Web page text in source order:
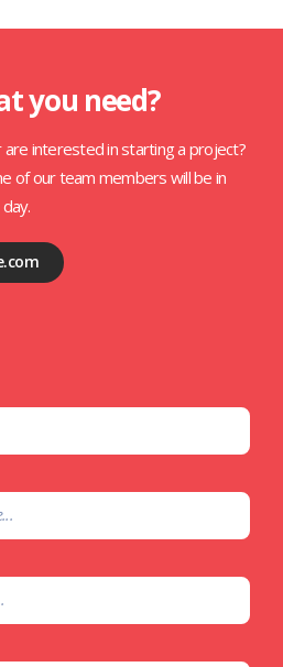
you need?
are interested in starting a project?
of our team members will be in